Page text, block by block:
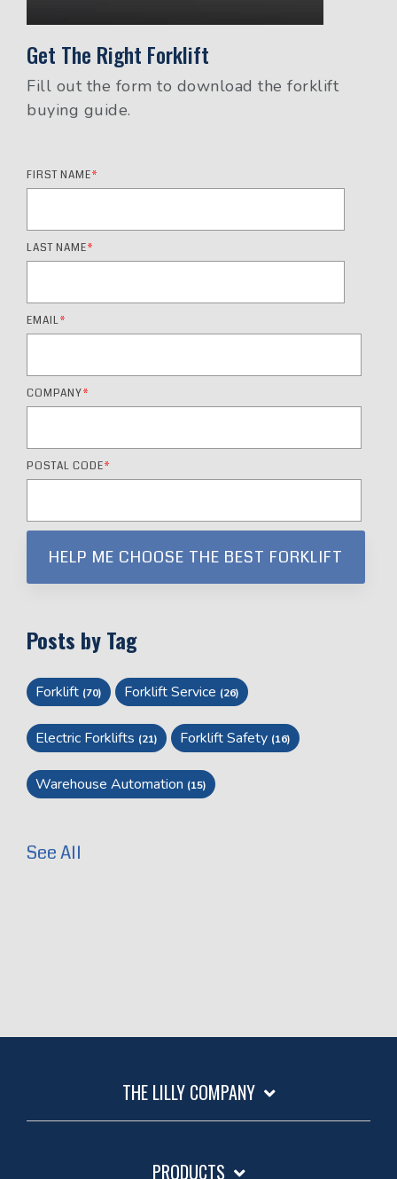
Get The Right Forklift
Fill out the form to download the forklift
buying guide.
FIRST NAME*
LAST NAME*
EMAIL*
COMPANY*
POSTAL CODE*
Posts by Tag
Forklift (70) Forklift Service (26)
Electric Forklifts (21) Forklift Safety (16)
Warehouse Automation (15)
See All
THE LILLY COMPANY
PRODUCTS